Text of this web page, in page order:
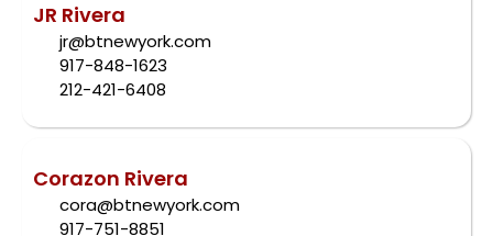
JR Rivera
jr@btnewyork.com
917-848-1623
212-421-6408
Corazon Rivera
cora@btnewyork.com
917-751-8851